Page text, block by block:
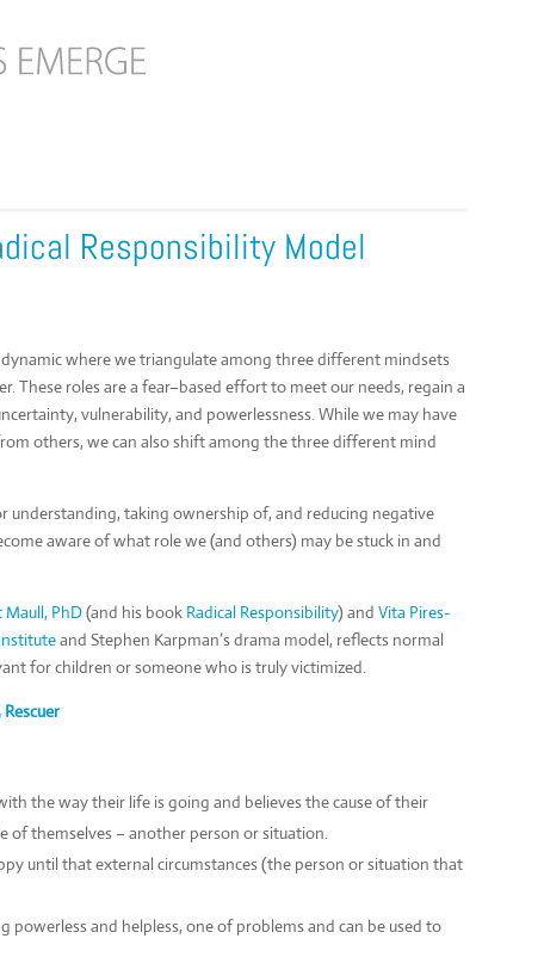
Responsibility Model
where we triangulate among three different mindsets
These roles are a fear–based effort to meet our needs, regain a
vulnerability, and powerlessness. While we may have
others, we can also shift among the three different mind
understanding, taking ownership of, and reducing negative
aware of what role we (and others) may be stuck in and
Maull, PhD(and his book Radical Responsibility) and Vita Pires-
and Stephen Karpman’s drama model, reflects normal
for children or someone who is truly victimized.
the way their life is going and believes the cause of their
of themselves – another person or situation.
until that external circumstances (the person or situation that
powerless and helpless, one of problems and can be used to